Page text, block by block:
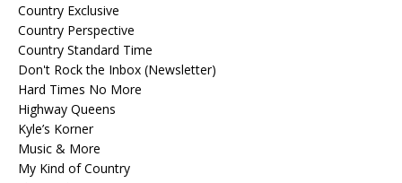
Country Exclusive
Country Perspective
Country Standard Time
Don't Rock the Inbox (Newsletter)
Hard Times No More
Highway Queens
Kyle’s Korner
Music & More
My Kind of Country